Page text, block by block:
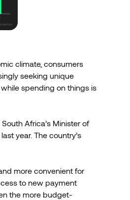
climate, consumers
seeking unique
spending on things is
Africa’s Minister of
year. The country’s
more convenient for
to new payment
the more budget-